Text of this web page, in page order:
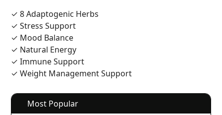
✓ 8 Adaptogenic Herbs
✓ Stress Support
✓ Mood Balance
✓ Natural Energy
✓ Immune Support
✓ Weight Management Support
Most Popular